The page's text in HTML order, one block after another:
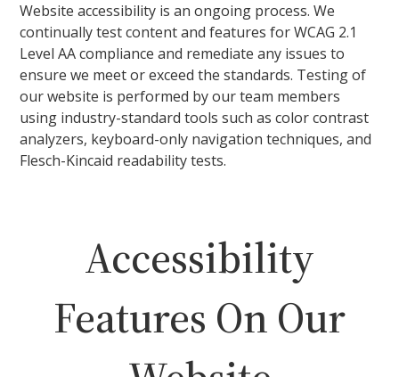
Website accessibility is an ongoing process. We
continually test content and features for WCAG 2.1
Level AA compliance and remediate any issues to
ensure we meet or exceed the standards. Testing of
our website is performed by our team members
using industry-standard tools such as color contrast
analyzers, keyboard-only navigation techniques, and
Flesch-Kincaid readability tests.
Accessibility
Features On Our